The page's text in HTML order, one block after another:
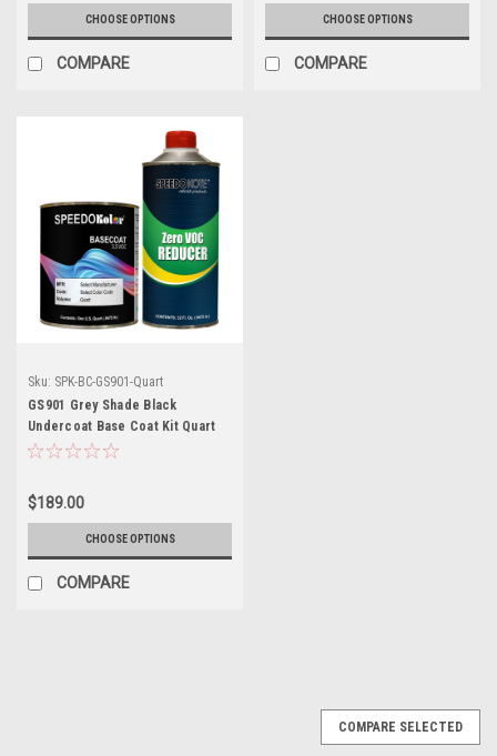
CHOOSE OPTIONS
COMPARE
CHOOSE OPTIONS
COMPARE
Sku: SPK-BC-GS901-Quart
GS901 Grey Shade Black
Undercoat Base Coat Kit Quart
w/Reducer (Pick Speed)
$189.00
CHOOSE OPTIONS
COMPARE
COMPARE SELECTED